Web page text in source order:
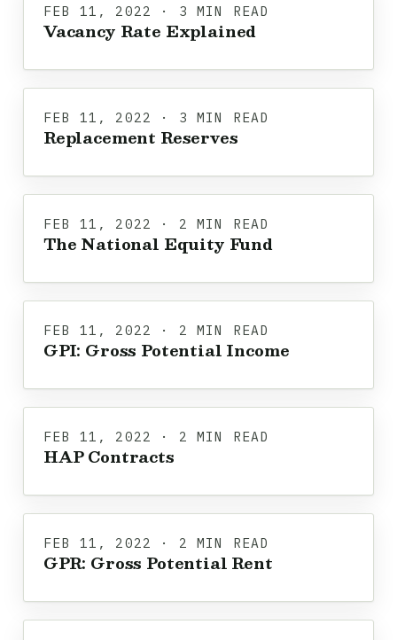
FEB 11, 2022 · 3 MIN READ
Vacancy Rate Explained
FEB 11, 2022 · 3 MIN READ
Replacement Reserves
FEB 11, 2022 · 2 MIN READ
The National Equity Fund
FEB 11, 2022 · 2 MIN READ
GPI: Gross Potential Income
FEB 11, 2022 · 2 MIN READ
HAP Contracts
FEB 11, 2022 · 2 MIN READ
GPR: Gross Potential Rent